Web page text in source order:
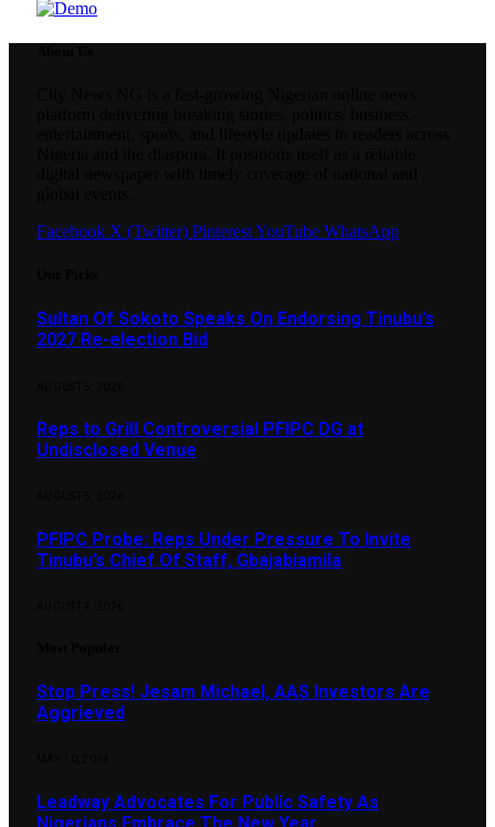
Facebook X (Twitter) PinterestYouTube WhatsApp
Sultan Of Sokoto Speaks On Endorsing Tinubu’s
2027 Re-election Bid
Reps to Grill Controversial PFIPC DG at
Undisclosed Venue
PFIPC Probe: Reps Under Pressure To Invite
Tinubu’s Chief Of Staff, Gbajabiamila
Stop Press! Jesam Michael, AAS Investors Are
Aggrieved
Leadway Advocates For Public Safety As
Nigerians Embrace The New Year